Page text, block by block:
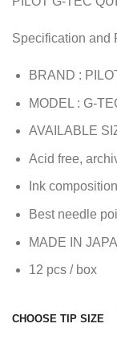
Specification and
BRAND :
MODEL : G-
AVAILABLE
Acid free,
Ink
Best needle
MADE IN
12 pcs / box
CHOOSE TIP SIZE